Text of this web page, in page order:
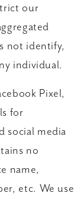
our
not identify,
individual.
Pixel,
for
social media
no
name,
etc. We use